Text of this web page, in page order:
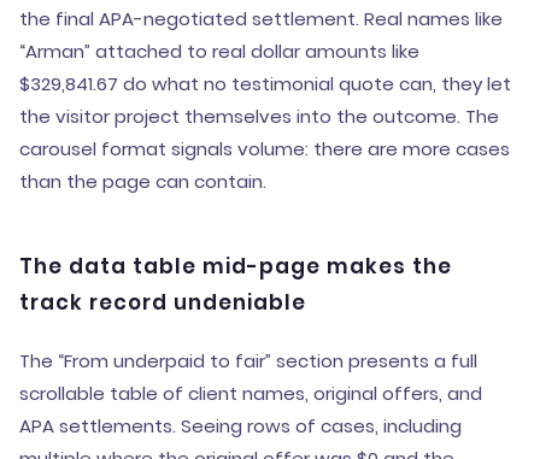
the final APA-negotiated settlement. Real names like
“Arman” attached to real dollar amounts like
$329,841.67 do what no testimonial quote can, they let
the visitor project themselves into the outcome. The
carousel format signals volume: there are more cases
than the page can contain.
The data table mid-page makes the
track record undeniable
The “From underpaid to fair” section presents a full
scrollable table of client names, original offers, and
APA settlements. Seeing rows of cases, including